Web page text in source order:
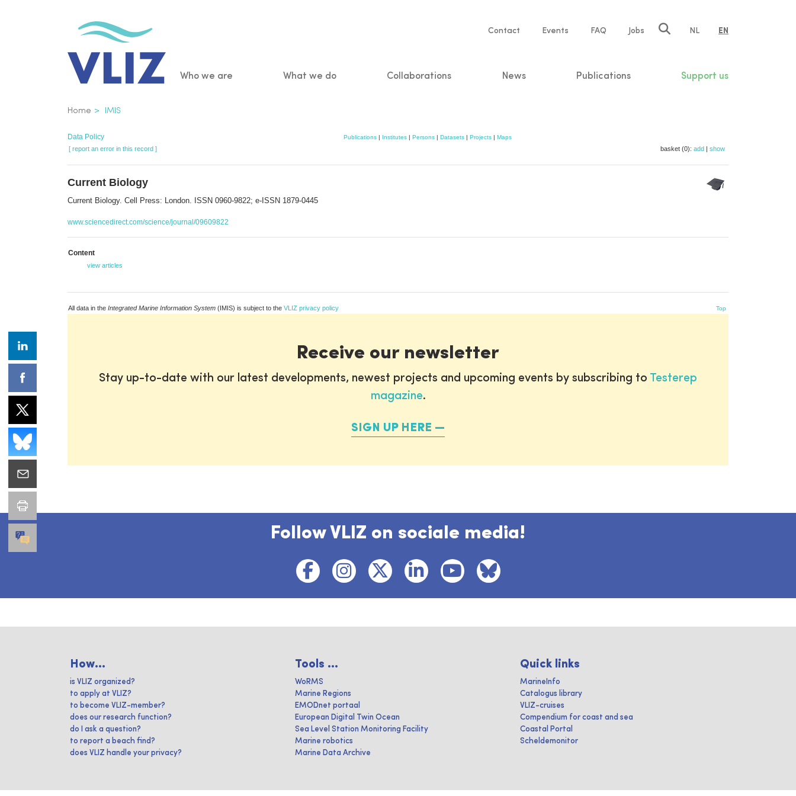
Service
Contact Events FAQ Jobs NL EN
Main
Who we are What we do Collaborations News Publications Support us
Breadcrumb
Home IMIS
Data Policy Publications | Institutes | Persons | Datasets | Projects | Maps
[ report an error in this record ] basket (0): add | show
Current Biology
Current Biology. Cell Press: London. ISSN 0960-9822; e-ISSN 1879-0445
www.sciencedirect.com/science/journal/09609822
Content
view articles
All data in the Integrated Marine Information System (IMIS) is subject to the VLIZ privacy policy Top
Receive our newsletter
Stay up-to-date with our latest developments, newest projects and upcoming events by subscribing to Testerep
magazine.
SIGN UP HERE
Follow VLIZ on sociale media!
How...
is VLIZ organized?
to apply at VLIZ?
to become VLIZ-member?
does our research function?
do I ask a question?
to report a beach find?
does VLIZ handle your privacy?
Tools ...
WoRMS
Marine Regions
EMODnet portaal
European Digital Twin Ocean
Sea Level Station Monitoring Facility
Marine robotics
Marine Data Archive
Quick links
MarineInfo
Catalogus library
VLIZ-cruises
Compendium for coast and sea
Coastal Portal
Scheldemonitor